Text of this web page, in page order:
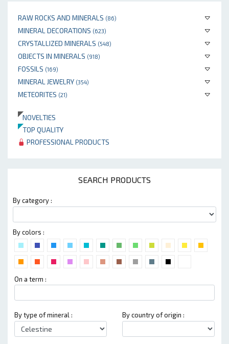
RAW ROCKS AND MINERALS (86)
MINERAL DECORATIONS (623)
CRYSTALLIZED MINERALS (548)
OBJECTS IN MINERALS (918)
FOSSILS (169)
MINERAL JEWELRY (354)
METEORITES (21)
NOVELTIES
TOP QUALITY
PROFESSIONAL PRODUCTS
SEARCH PRODUCTS
By category :
By colors :
On a term :
By type of mineral : By country of origin :